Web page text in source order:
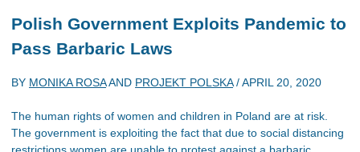
Polish Government Exploits Pandemic to
Pass Barbaric Laws
BY MONIKA ROSAAND PROJEKT POLSKA/APRIL 20, 2020
The human rights of women and children in Poland are at risk.
The government is exploiting the fact that due to social distancing